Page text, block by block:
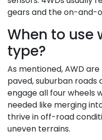
gears and the on-and-
When to use
type?
As mentioned, AWD
paved, suburban
engage all four wheels
needed like merging
thrive in off-road
uneven terrains.